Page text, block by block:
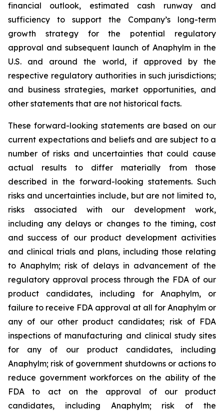
financial outlook, estimated cash runway and
sufficiency to support the Company’s long-term
growth strategy for the potential regulatory
approval and subsequent launch of Anaphylm in the
U.S. and around the world, if approved by the
respective regulatory authorities in such jurisdictions;
and business strategies, market opportunities, and
other statements that are not historical facts.
These forward-looking statements are based on our
current expectations and beliefs and are subject to a
number of risks and uncertainties that could cause
actual results to differ materially from those
described in the forward-looking statements. Such
risks and uncertainties include, but are not limited to,
risks associated with our development work,
including any delays or changes to the timing, cost
and success of our product development activities
and clinical trials and plans, including those relating
to Anaphylm; risk of delays in advancement of the
regulatory approval process through the FDA of our
product candidates, including for Anaphylm, or
failure to receive FDA approval at all for Anaphylm or
any of our other product candidates; risk of FDA
inspections of manufacturing and clinical study sites
for any of our product candidates, including
Anaphylm; risk of government shutdowns or actions to
reduce government workforces on the ability of the
FDA to act on the approval of our product
candidates, including Anaphylm; risk of the